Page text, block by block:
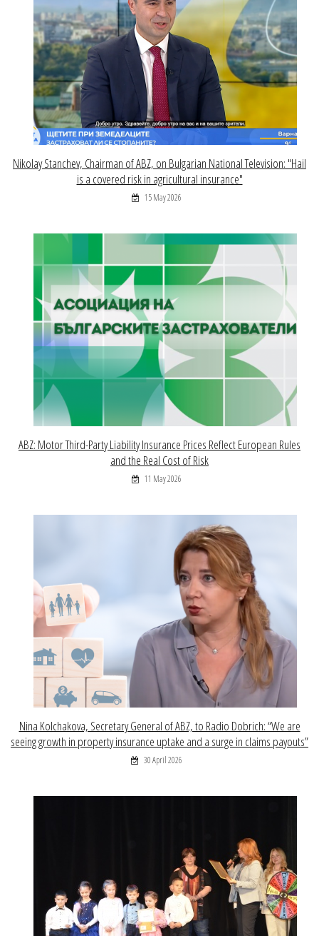
Nikolay Stanchev, Chairman of ABZ, on Bulgarian National Television: "Hail
is a covered risk in agricultural insurance"
15 May 2026
ABZ: Motor Third-Party Liability Insurance Prices Reflect European Rules
and the Real Cost of Risk
11 May 2026
Nina Kolchakova, Secretary General of ABZ, to Radio Dobrich: “We are
seeing growth in property insurance uptake and a surge in claims payouts”
30 April 2026